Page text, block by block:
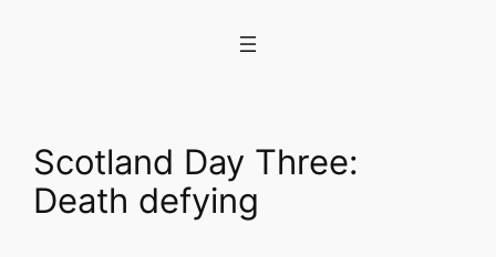
Scotland Day Three:
Death defying